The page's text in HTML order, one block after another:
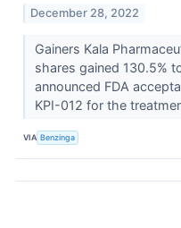
December 28, 2022
Gainers Kala
shares gained 130.5%
announced FDA
KPI-012 for the
VIA Benzinga